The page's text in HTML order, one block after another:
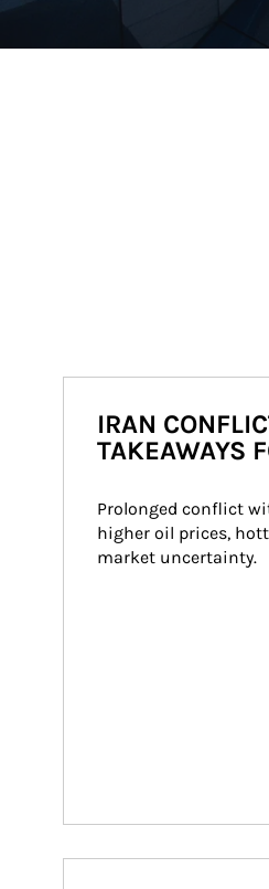
IRAN
TAKEAWAYS
Prolonged conflict
higher oil prices,
market uncertainty.